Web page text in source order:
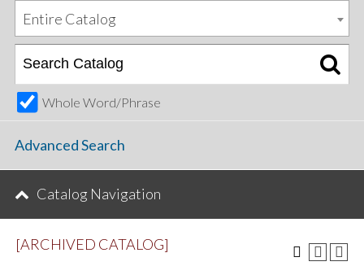
Entire Catalog
Whole Word/Phrase
Advanced Search
Catalog Navigation
[ARCHIVED CATALOG]